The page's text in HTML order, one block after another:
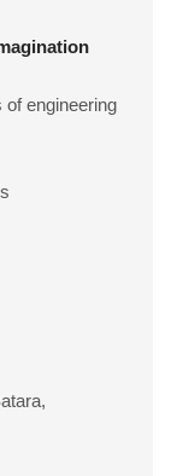
of engineering